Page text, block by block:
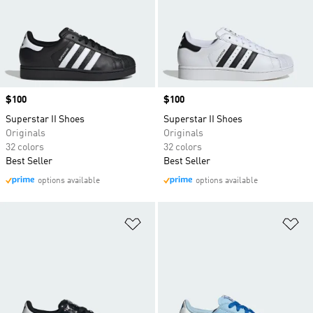
Price
$100
Superstar II Shoes
Originals
32 colors
Best Seller
options available
Price
$100
Superstar II Shoes
Originals
32 colors
Best Seller
options available